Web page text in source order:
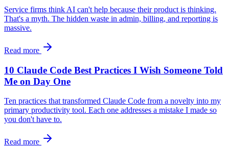
Service firms think AI can't help because their product is thinking.
That's a myth. The hidden waste in admin, billing, and reporting is
massive.
Read more
10 Claude Code Best Practices I Wish Someone Told
Me on Day One
Ten practices that transformed Claude Code from a novelty into my
primary productivity tool. Each one addresses a mistake I made so
you don't have to.
Read more